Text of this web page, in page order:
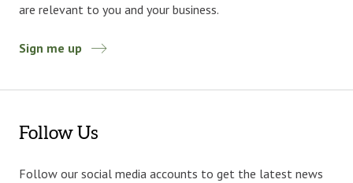
are relevant to you and your business.
Sign me up
Follow Us
Follow our social media accounts to get the latest news